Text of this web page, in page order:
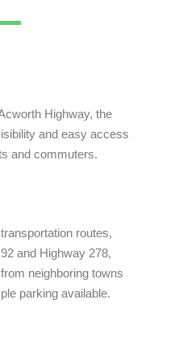
Highway, the
and easy access
and commuters.
routes,
and Highway 278,
neighboring towns
parking available.